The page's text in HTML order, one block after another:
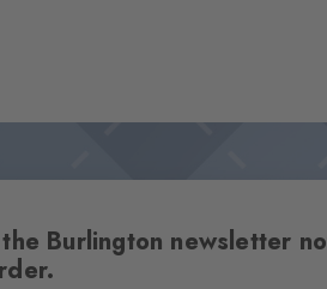
Burlington newsletter